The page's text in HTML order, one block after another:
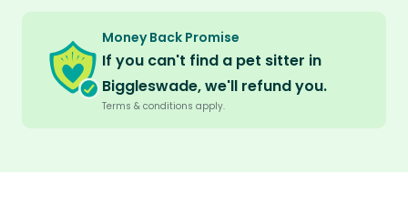
Money Back Promise
If you can't find a pet sitter in
Biggleswade, we'll refund you.
Terms & conditions apply.